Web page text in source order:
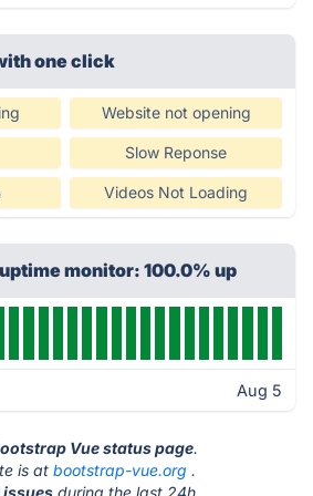
one click
Website not opening
Slow Reponse
Videos Not Loading
monitor: 100.0% up
Aug 5
Vue status page.
is at bootstrap-vue.org .
issues during the last 24h.